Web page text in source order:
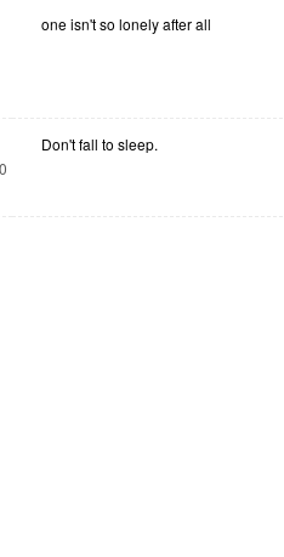
one isn't so lonely after all
Don't fall to sleep.